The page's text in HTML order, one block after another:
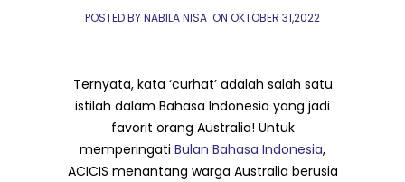
POSTED BY NABILA NISA ON OKTOBER 31,2022
Ternyata, kata ‘curhat’ adalah salah satu
istilah dalam Bahasa Indonesia yang jadi
favorit orang Australia! Untuk
memperingati Bulan Bahasa Indonesia,
ACICIS menantang warga Australia berusia